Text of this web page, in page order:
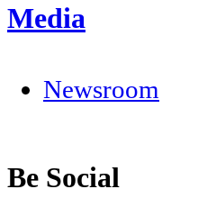
Media
Newsroom
Be Social